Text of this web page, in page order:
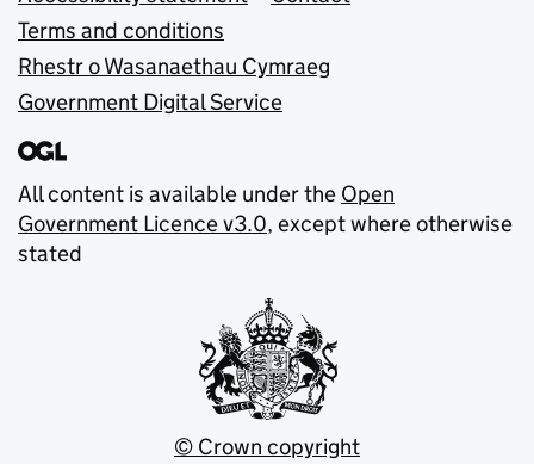
Terms and conditions
Rhestr o Wasanaethau Cymraeg
Government Digital Service
All content is available under the Open
Government Licence v3.0, except where otherwise
stated
© Crown copyright